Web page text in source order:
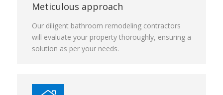
Meticulous approach
Our diligent bathroom remodeling contractors
will evaluate your property thoroughly, ensuring a
solution as per your needs.